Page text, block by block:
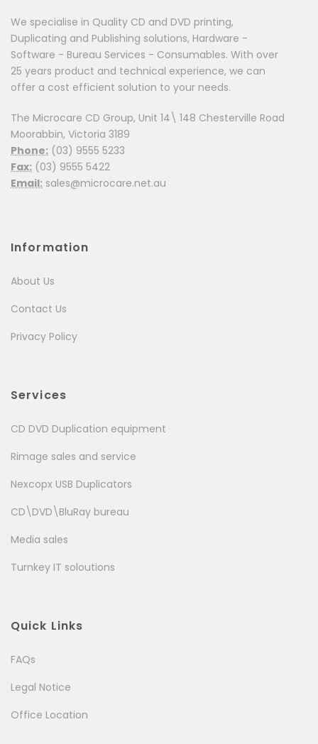
We specialise in Quality CD and DVD printing,
Duplicating and Publishing solutions, Hardware -
Software - Bureau Services - Consumables. With over
25 years product and technical experience, we can
offer a cost efficient solution to your needs.
The Microcare CD Group, Unit 14\ 148 Chesterville Road
Moorabbin, Victoria 3189
Phone: (03) 9555 5233
Fax: (03) 9555 5422
Email: sales@microcare.net.au
Information
About Us
Contact Us
Privacy Policy
Services
CD DVD Duplication equipment
Rimage sales and service
Nexcopx USB Duplicators
CD\DVD\BluRay bureau
Media sales
Turnkey IT soloutions
Quick Links
FAQs
Legal Notice
Office Location